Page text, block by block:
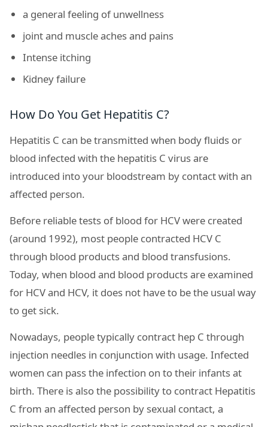
a general feeling of unwellness
joint and muscle aches and pains
Intense itching
Kidney failure
How Do You Get Hepatitis C?
Hepatitis C can be transmitted when body fluids or
blood infected with the hepatitis C virus are
introduced into your bloodstream by contact with an
affected person.
Before reliable tests of blood for HCV were created
(around 1992), most people contracted HCV C
through blood products and blood transfusions.
Today, when blood and blood products are examined
for HCV and HCV, it does not have to be the usual way
to get sick.
Nowadays, people typically contract hep C through
injection needles in conjunction with usage. Infected
women can pass the infection on to their infants at
birth. There is also the possibility to contract Hepatitis
C from an affected person by sexual contact, a